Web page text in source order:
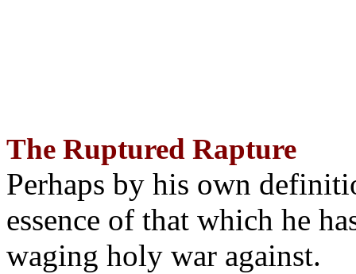
The Ruptured Rapture
Perhaps by his own
essence of that which he
waging holy war against.